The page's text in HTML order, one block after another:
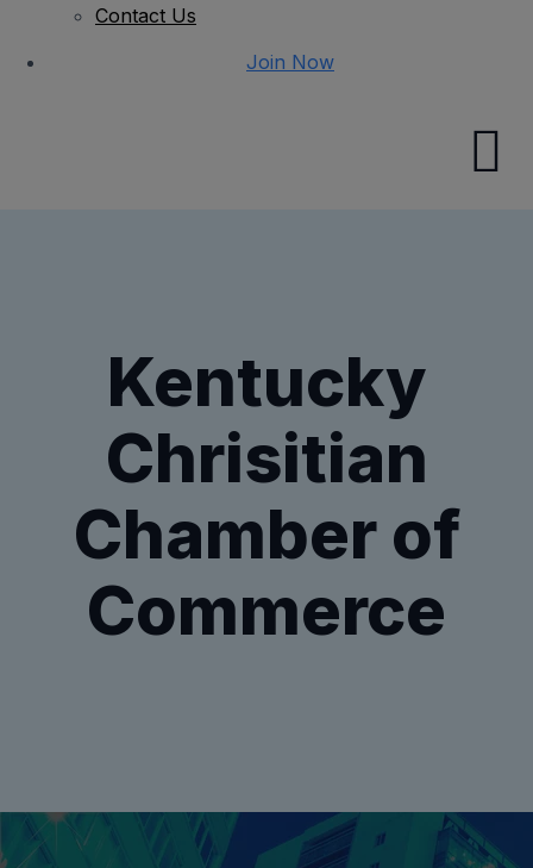
Contact Us
Join Now
Kentucky
Chrisitian
Chamber of
Commerce